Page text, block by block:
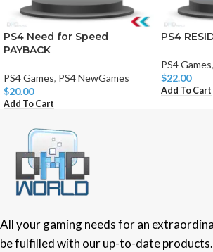
PS4 Need for Speed
PAYBACK
PS4 Games, PS4 NewGames
$20.00
Add To Cart
PS4
PS4 Games,
$22.00
Add To Cart
All your gaming needs for an
be fulfilled with our up-to-date